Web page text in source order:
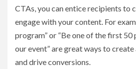
CTAs, you can entice recipients to
engage with your content. For
program” or “Be one of the first
our event” are great ways to
and drive conversions.